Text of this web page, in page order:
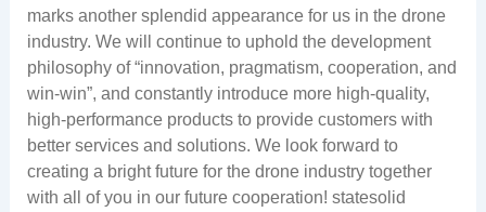
marks another splendid appearance for us in the drone
industry. We will continue to uphold the development
philosophy of “innovation, pragmatism, cooperation, and
win-win”, and constantly introduce more high-quality,
high-performance products to provide customers with
better services and solutions. We look forward to
creating a bright future for the drone industry together
with all of you in our future cooperation! statesolid